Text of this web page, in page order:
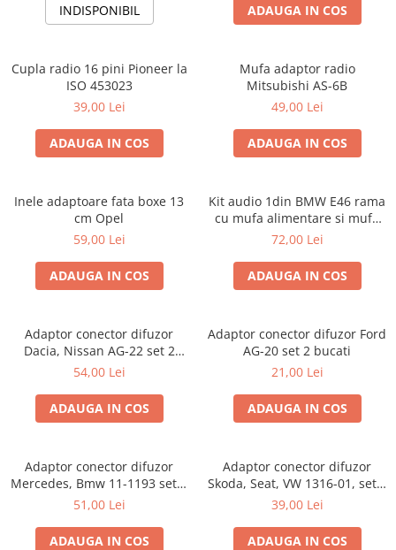
INDISPONIBIL ADAUGA IN COS
Cupla radio 16 pini Pioneer la
ISO 453023
39,00 Lei
ADAUGA IN COS
Mufa adaptor radio
Mitsubishi AS-6B
49,00 Lei
ADAUGA IN COS
Inele adaptoare fata boxe 13
cm Opel
59,00 Lei
ADAUGA IN COS
Kit audio 1din BMW E46 rama
cu mufa alimentare si mufa
antena
72,00 Lei
ADAUGA IN COS
Adaptor conector difuzor
Dacia, Nissan AG-22 set 2
bucati
54,00 Lei
ADAUGA IN COS
Adaptor conector difuzor Ford
AG-20 set 2 bucati
21,00 Lei
ADAUGA IN COS
Adaptor conector difuzor
Mercedes, Bmw 11-1193 set 2
bucati
51,00 Lei
ADAUGA IN COS
Adaptor conector difuzor
Skoda, Seat, VW 1316-01, set 2
bucati
39,00 Lei
ADAUGA IN COS